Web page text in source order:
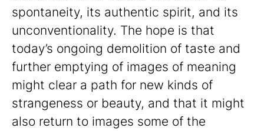
spontaneity, its authentic spirit, and its
unconventionality. The hope is that
today’s ongoing demolition of taste and
further emptying of images of meaning
might clear a path for new kinds of
strangeness or beauty, and that it might
also return to images some of the